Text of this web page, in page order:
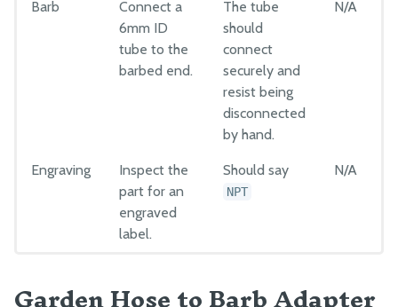
Barb
Connect a
6mm ID
tube to the
barbed end.
The tube
should
connect
securely and
resist being
disconnected
by hand.
N/A
Engraving
Inspect the
part for an
engraved
label.
Should say
NPT
N/A